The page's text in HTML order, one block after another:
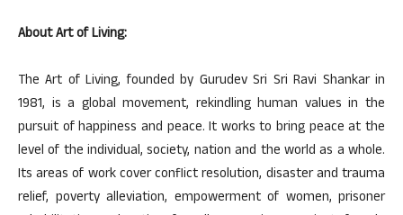
About Art of Living:
The Art of Living, founded by Gurudev Sri Sri Ravi Shankar in
1981, is a global movement, rekindling human values in the
pursuit of happiness and peace. It works to bring peace at the
level of the individual, society, nation and the world as a whole.
Its areas of work cover conflict resolution, disaster and trauma
relief, poverty alleviation, empowerment of women, prisoner